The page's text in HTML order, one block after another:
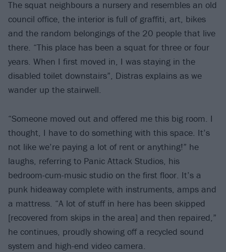
The squat neighbours a nursery and resembles an old
council office, the interior is full of graffiti, art, bikes
and the random belongings of the 20 people that live
there. “This place has been a squat for three or four
years. When I first moved in, I was staying in the
disabled toilet downstairs”, Distras explains as we
wander up the stairwell.
“Someone moved out and offered me this big room. I
thought, I have to do something with this space. It’s
not like we’re paying a lot of rent or anything!” he
laughs, referring to Panic Attack Studios, his
bedroom-cum-music studio on the first floor. It’s a
punk hideaway complete with instruments, amps and
a mattress. “A lot of stuff in here has been skipped
[recovered from skips in the area] and then repaired,”
he continues, proudly showing off a recycled sound
system and high-end video camera.